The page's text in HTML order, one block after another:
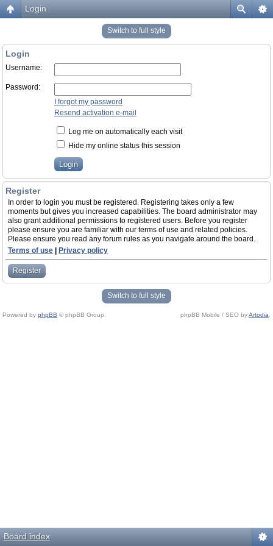
Login
Switch to full style
Login
Username:
Password:
I forgot my password
Resend activation e-mail
Log me on automatically each visit
Hide my online status this session
Register
In order to login you must be registered. Registering takes only a few
moments but gives you increased capabilities. The board administrator may
also grant additional permissions to registered users. Before you register
please ensure you are familiar with our terms of use and related policies.
Please ensure you read any forum rules as you navigate around the board.
Terms of use
Privacy policy
Register
Switch to full style
Powered by phpBB © phpBB Group. phpBB Mobile / SEO byArtodia
Board index